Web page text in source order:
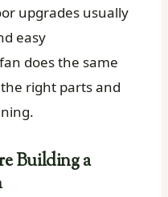
upgrades usually
easy
does the same
right parts and
Building a